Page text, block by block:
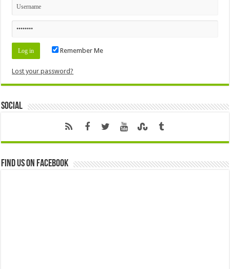
Remember Me
Lost your password?
Social
Find us on Facebook